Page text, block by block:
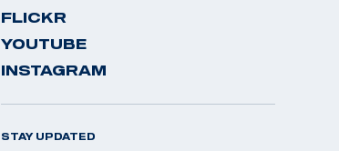
FLICKR
YOUTUBE
INSTAGRAM
STAY UPDATED